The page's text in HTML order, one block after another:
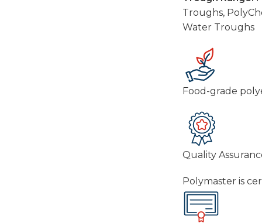
Troughs,
Water Troughs
Food-grade
Quality
Polymaster is